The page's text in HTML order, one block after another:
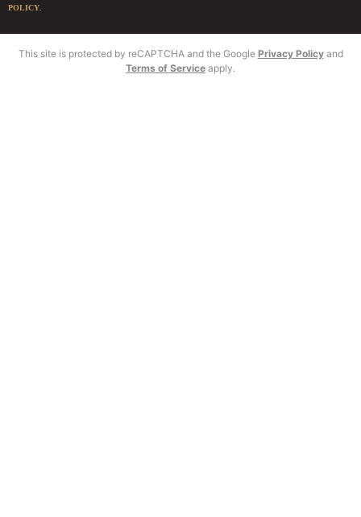
POLICY
This site is protected by reCAPTCHA and the Google Privacy Policyand
Terms of Service apply.